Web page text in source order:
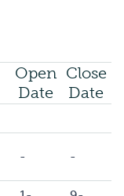
Open
Date
Close
Date
- -